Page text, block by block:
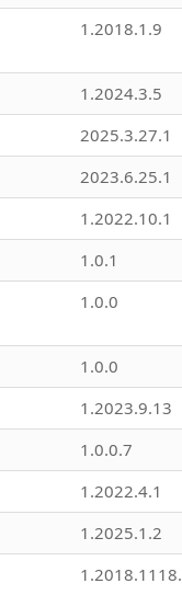
1.2018.1.9
1.2024.3.5
2025.3.27.1
2023.6.25.1
1.2022.10.1
1.0.1
1.0.0
1.0.0
1.2023.9.13
1.0.0.7
1.2022.4.1
1.2025.1.2